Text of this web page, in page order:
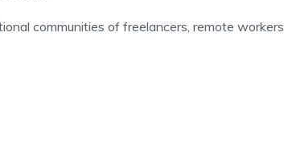
communities of freelancers, remote workers,